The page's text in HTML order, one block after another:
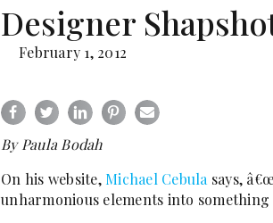
Designer
February 1, 2012
By Paula Bodah
On his website, Michael Cebula says,
unharmonious elements into